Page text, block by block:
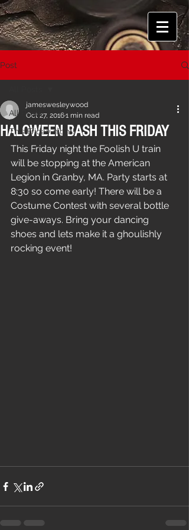
Post
All Posts
This Friday night!
HALOWEEN BASH THIS FRIDAY
jameswesleywood
Oct 27, 20161 min read
This Friday night the Foolish U train
will be stopping at the American
Legion in Granby, MA. Party starts at
8:30 so come early! There will be a
Costume Contest with several bottle
give-aways. Bring your dancing
shoes and lets make it a ghoulishly
rocking event!